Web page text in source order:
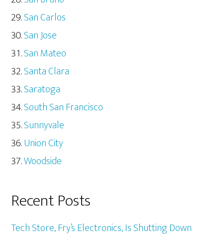
San Carlos
San Jose
San Mateo
Santa Clara
Saratoga
South San Francisco
Sunnyvale
Union City
Woodside
Recent Posts
Tech Store, Fry’s Electronics, Is Shutting Down